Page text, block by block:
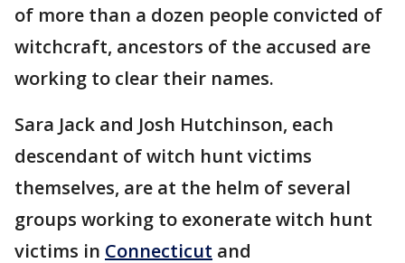
of more than a dozen people convicted of
witchcraft, ancestors of the accused are
working to clear their names.
Sara Jack and Josh Hutchinson, each
descendant of witch hunt victims
themselves, are at the helm of several
groups working to exonerate witch hunt
victims in Connecticut and